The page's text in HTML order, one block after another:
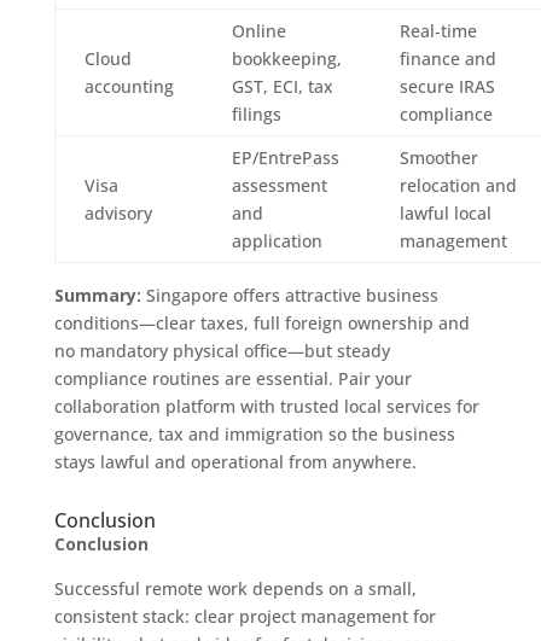
Cloud
accounting
Online
bookkeeping,
GST, ECI, tax
filings
Real‑time
finance and
secure IRAS
compliance
Visa
advisory
EP/EntrePass
assessment
and
application
Smoother
relocation and
lawful local
management
Summary: Singapore offers attractive business
conditions—clear taxes, full foreign ownership and
no mandatory physical office—but steady
compliance routines are essential. Pair your
collaboration platform with trusted local services for
governance, tax and immigration so the business
stays lawful and operational from anywhere.
Conclusion
Conclusion
Successful remote work depends on a small,
consistent stack: clear project management for